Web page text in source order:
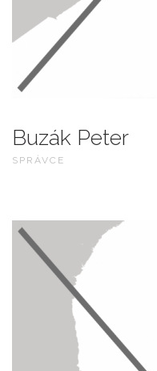
Buzák Peter
SPRÁVCE